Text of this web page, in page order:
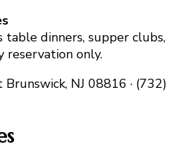
table dinners, supper clubs,
reservation only.
NJ 08816 · (732)